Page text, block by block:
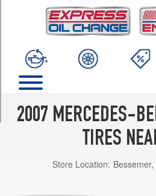
2007 MERCEDES-
TIRES
Store Location:
(225/40R18)
Rear
Opt